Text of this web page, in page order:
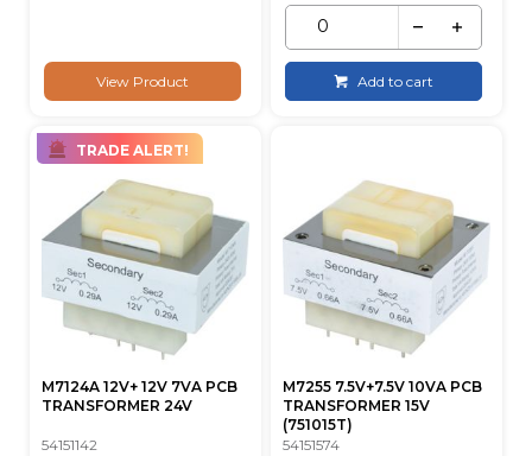
View Product Add to cart
TRADE ALERT!
M7124A 12V+ 12V 7VA PCB
TRANSFORMER 24V
54151142
M7255 7.5V+7.5V 10VA PCB
TRANSFORMER 15V
(751015T)
54151574